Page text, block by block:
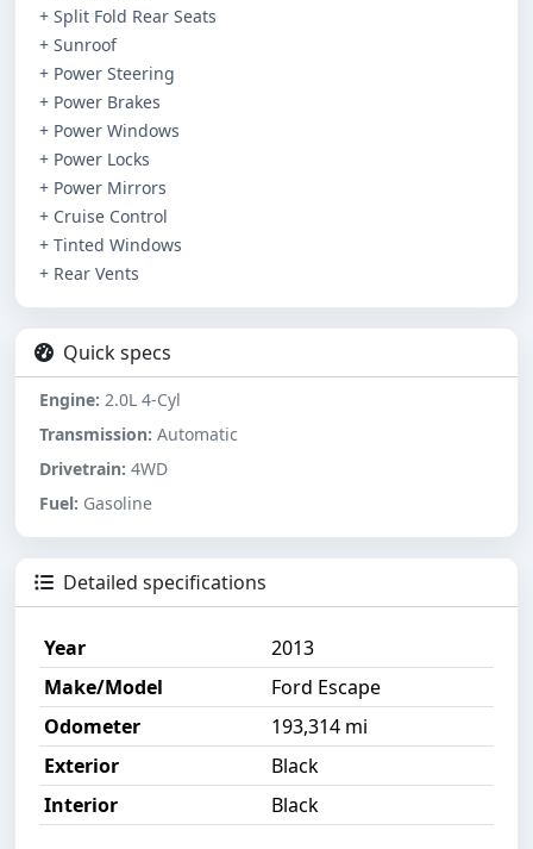
+ Split Fold Rear Seats
+ Sunroof
+ Power Steering
+ Power Brakes
+ Power Windows
+ Power Locks
+ Power Mirrors
+ Cruise Control
+ Tinted Windows
+ Rear Vents
Quick specs
Engine: 2.0L 4-Cyl
Transmission: Automatic
Drivetrain: 4WD
Fuel: Gasoline
Detailed specifications
Year
2013
Make/Model
Ford Escape
Odometer
193,314 mi
Exterior
Black
Interior
Black